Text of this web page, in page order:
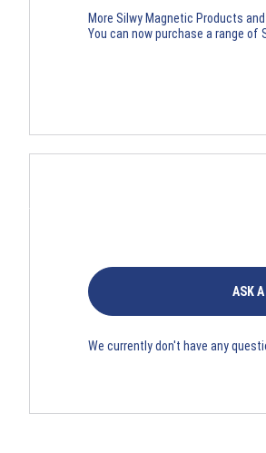
More Silwy Magnetic Products
You can now purchase a range of
ASK
We currently don't have any